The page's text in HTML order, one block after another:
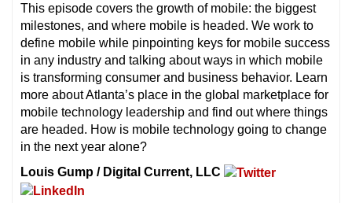
This episode covers the growth of mobile: the biggest
milestones, and where mobile is headed. We work to
define mobile while pinpointing keys for mobile success
in any industry and talking about ways in which mobile
is transforming consumer and business behavior. Learn
more about Atlanta’s place in the global marketplace for
mobile technology leadership and find out where things
are headed. How is mobile technology going to change
in the next year alone?
Louis Gump / Digital Current, LLC